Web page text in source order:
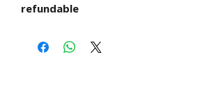
refundable